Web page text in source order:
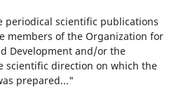
periodical scientific publications
members of the Organization for
Development and/or the
scientific direction on which the
prepared..."